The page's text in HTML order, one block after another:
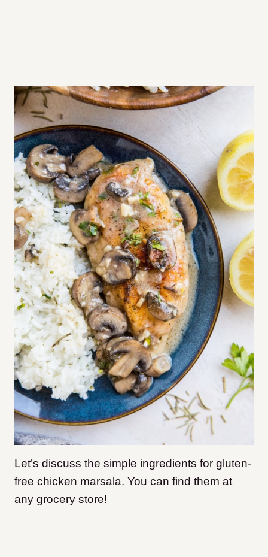
Let’s discuss the simple ingredients for gluten-
free chicken marsala. You can find them at
any grocery store!